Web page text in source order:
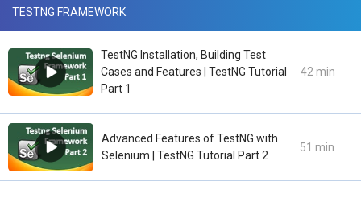
TESTNG FRAMEWORK
TestNG Installation, Building Test
Cases and Features | TestNG Tutorial
Part 1
42 min
Advanced Features of TestNG with
Selenium | TestNG Tutorial Part 2
51 min